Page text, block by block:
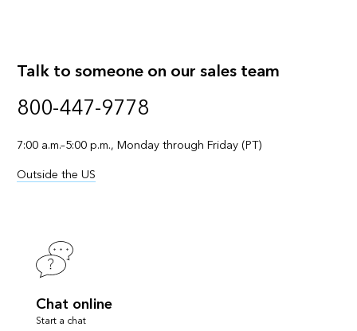
Talk to someone on our sales team
800-447-9778
7:00 a.m.–5:00 p.m., Monday through Friday (PT)
Outside the US
Chat online
Start a chat